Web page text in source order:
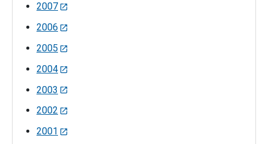
2007
2006
2005
2004
2003
2002
2001